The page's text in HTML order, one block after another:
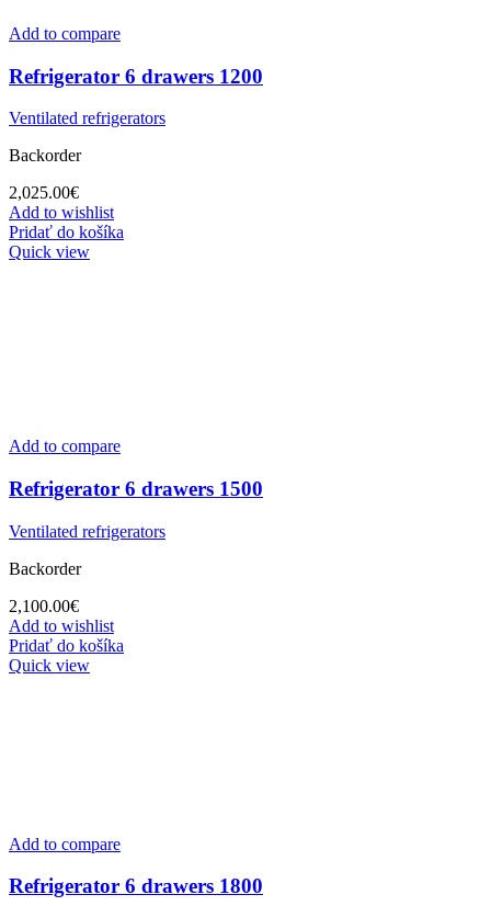
Add to compare
Refrigerator 6 drawers 1200
Ventilated refrigerators
Backorder
2,025.00€
Add to wishlist
Pridať do košíka
Quick view
Add to compare
Refrigerator 6 drawers 1500
Ventilated refrigerators
Backorder
2,100.00€
Add to wishlist
Pridať do košíka
Quick view
Add to compare
Refrigerator 6 drawers 1800